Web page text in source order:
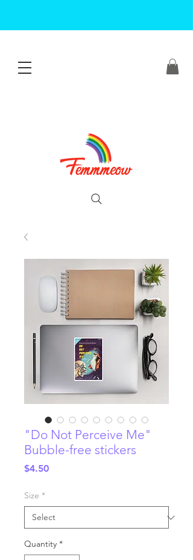
"Do Not Perceive Me"
Bubble-free stickers
$4.50Price
Size *
Quantity *